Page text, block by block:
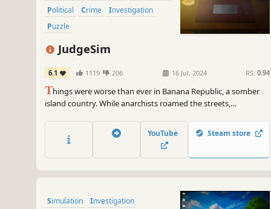
Political
Crime
Investigation
Puzzle
JudgeSim
6.1 1119 206 16 Jul, 2024 RS: 0.94
Things were worse than ever in Banana Republic, a somber
island country. While anarchists roamed the streets,
rising crime rates. Bearing these burdens were "judges" who
tried to make things right with honesty...
YouTube Steam store
Simulation Investigation